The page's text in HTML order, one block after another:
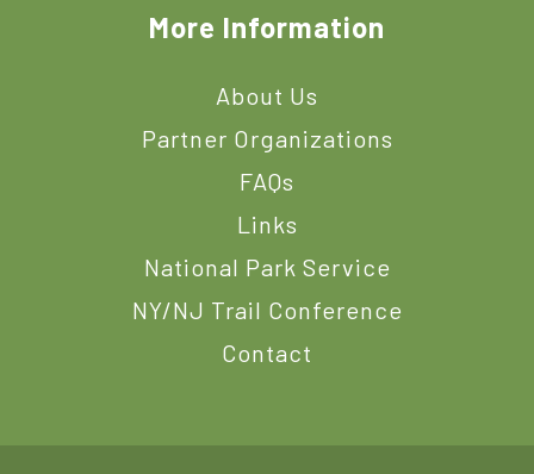
More Information
About Us
Partner Organizations
FAQs
Links
National Park Service
NY/NJ Trail Conference
Contact